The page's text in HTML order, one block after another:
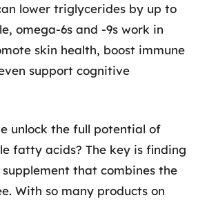
lower triglycerides by up to
omega-6s and -9s work in
skin health, boost immune
support cognitive
unlock the full potential of
fatty acids? The key is finding
that combines the
With so many products on